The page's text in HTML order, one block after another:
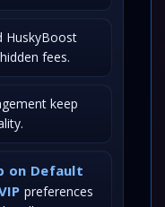
HuskyBoost
fees.
keep
on Default
preferences